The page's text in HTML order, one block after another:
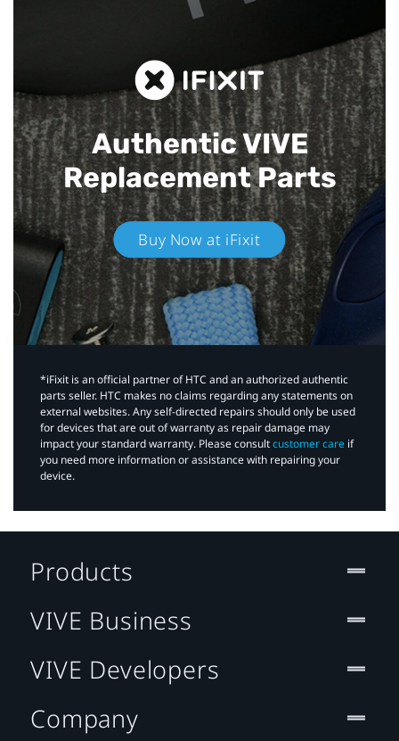
Authentic VIVE
Replacement Parts
Buy Now at iFixit
*iFixit is an official partner of HTC and an authorized authentic
parts seller. HTC makes no claims regarding any statements on
external websites. Any self-directed repairs should only be used
for devices that are out of warranty as repair damage may
impact your standard warranty. Please consultcustomer care if
you need more information or assistance with repairing your
device.
Products
VIVE Business
VIVE Developers
Company